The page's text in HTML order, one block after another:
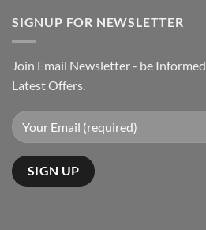
SIGNUP FOR NEWSLETTER
Join Email Newsletter - be
Latest Offers.